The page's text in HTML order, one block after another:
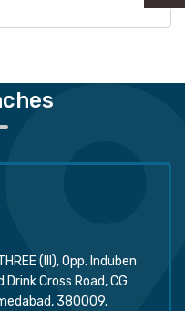
(III), Opp. Induben
Drink Cross Road, CG
380009.